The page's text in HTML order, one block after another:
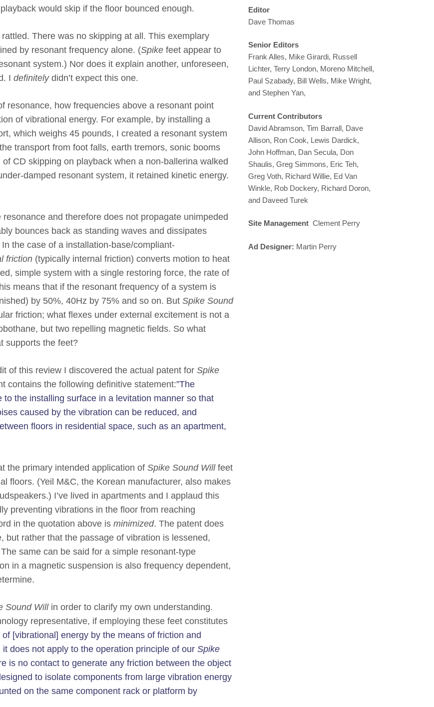
would skip if the floor bounced enough.
There was no skipping at all. This exemplary
by resonant frequency alone. (Spike feet appear to
system.) Nor does it explain another, unforeseen,
I definitelydidn’t expect this one.
resonance, how frequencies above a resonant point
of vibrational energy. For example, by installing a
which weighs 45 pounds, I created a resonant system
transport from foot falls, earth tremors, sonic booms
CD skipping on playback when a non-ballerina walked
damped resonant system, it retained kinetic energy.
and therefore does not propagate unimpeded
bounces back as standing waves and dissipates
the case of a installation-base/compliant-
friction (typically internal friction) converts motion to heat
simple system with a single restoring force, the rate of
means that if the resonant frequency of a system is
by 50%, 40Hz by 75% and so on. But Spike Sound
friction; what flexes under external excitement is not a
but two repelling magnetic fields. So what
supports the feet?
of this review I discovered the actual patent for Spike
contains the following definitive statement:”The
the installing surface in a levitation manner so that
caused by the vibration can be reduced, and
floors in residential space, such as an apartment,
the primary intended application of Spike Sound Willfeet
floors. (Yeil M&C, the Korean manufacturer, also makes
I’ve lived in apartments and I applaud this
preventing vibrations in the floor from reaching
in the quotation above is minimized. The patent does
but rather that the passage of vibration is lessened,
same can be said for a simple resonant-type
in a magnetic suspension is also frequency dependent,
Sound Willin order to clarify my own understanding.
representative, if employing these feet constitutes
of [vibrational] energy by the means of friction and
does not apply to the operation principle of our Spike
is no contact to generate any friction between the object
to isolate components from large vibration energy
on the same component rack or platform by
Editor
Dave Thomas
Senior Editors
Frank Alles, Mike Girardi, Russell
Lichter, Terry London, Moreno Mitchell,
Paul Szabady, Bill Wells, Mike Wright,
and Stephen Yan,
Current Contributors
David Abramson, Tim Barrall, Dave
Allison, Ron Cook, Lewis Dardick,
John Hoffman, Dan Secula, Don
Shaulis, Greg Simmons, Eric Teh,
Greg Voth, Richard Willie, Ed Van
Winkle, Rob Dockery, Richard Doron,
and Daveed Turek
Site Management Clement Perry
Ad Designer: Martin Perry